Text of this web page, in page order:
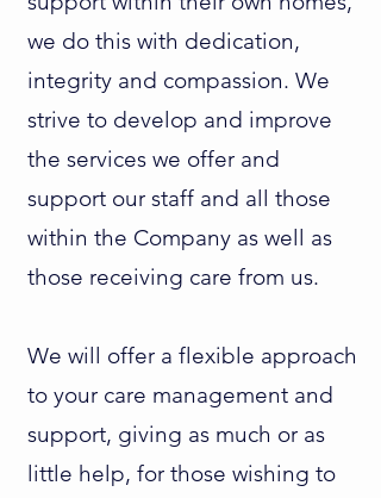
we do this with dedication,
integrity and compassion. We
strive to develop and improve
the services we offer and
support our staff and all those
within the Company as well as
those receiving care from us.
We will offer a flexible approach
to your care management and
support, giving as much or as
little help, for those wishing to